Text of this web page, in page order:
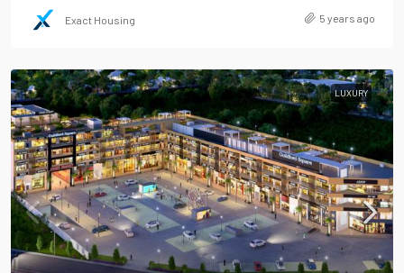
Exact Housing 5 years ago
LUXURY